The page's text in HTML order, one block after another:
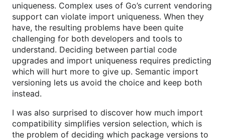
uniqueness. Complex uses of Go’s current vendoring
support can violate import uniqueness. When they
have, the resulting problems have been quite
challenging for both developers and tools to
understand. Deciding between partial code
upgrades and import uniqueness requires predicting
which will hurt more to give up. Semantic import
versioning lets us avoid the choice and keep both
instead.
I was also surprised to discover how much import
compatibility simplifies version selection, which is
the problem of deciding which package versions to